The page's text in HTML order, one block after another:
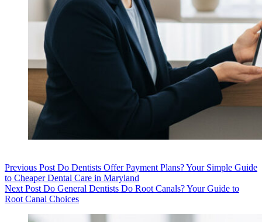
Previous Post Do Dentists Offer Payment Plans? Your Simple Guide
to Cheaper Dental Care in Maryland
Next Post Do General Dentists Do Root Canals? Your Guide to
Root Canal Choices